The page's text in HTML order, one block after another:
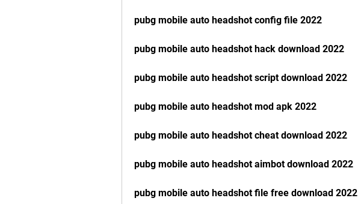
pubg mobile auto headshot config file 2022
pubg mobile auto headshot hack download 2022
pubg mobile auto headshot script download 2022
pubg mobile auto headshot mod apk 2022
pubg mobile auto headshot cheat download 2022
pubg mobile auto headshot aimbot download 2022
pubg mobile auto headshot file free download 2022